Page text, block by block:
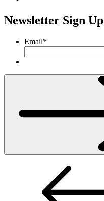
Newsletter Sign Up
Email*